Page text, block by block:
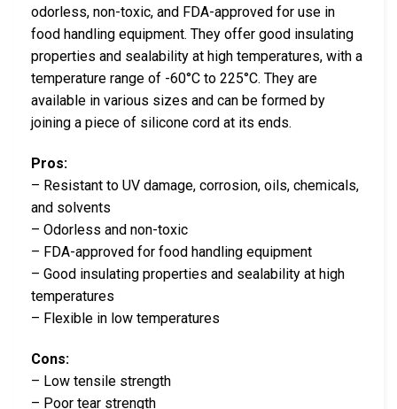
odorless, non-toxic, and FDA-approved for use in
food handling equipment. They offer good insulating
properties and sealability at high temperatures, with a
temperature range of -60°C to 225°C. They are
available in various sizes and can be formed by
joining a piece of silicone cord at its ends.
Pros:
– Resistant to UV damage, corrosion, oils, chemicals,
and solvents
– Odorless and non-toxic
– FDA-approved for food handling equipment
– Good insulating properties and sealability at high
temperatures
– Flexible in low temperatures
Cons:
– Low tensile strength
– Poor tear strength